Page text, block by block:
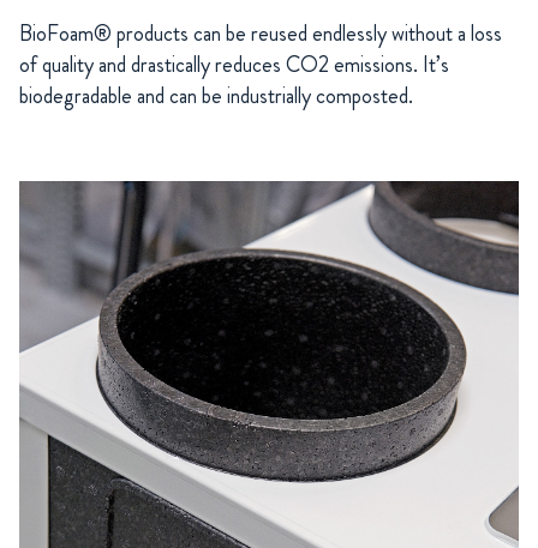
BioFoam® products can be reused endlessly without a loss
of quality and drastically reduces CO2 emissions. It’s
biodegradable and can be industrially composted.